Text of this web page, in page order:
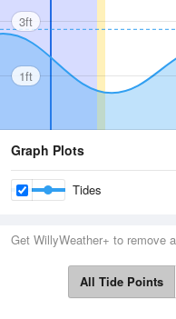
3ft
1ft
Graph Plots
Tides
Get WillyWeather+ to remove
All Tide Points